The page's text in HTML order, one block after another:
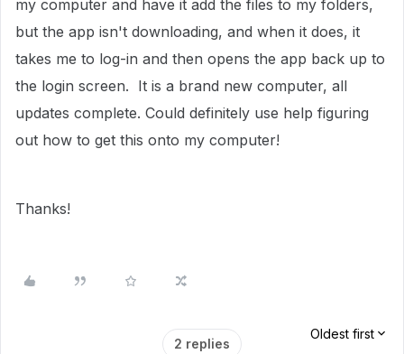
my computer and have it add the files to my folders,
but the app isn't downloading, and when it does, it
takes me to log-in and then opens the app back up to
the login screen. It is a brand new computer, all
updates complete. Could definitely use help figuring
out how to get this onto my computer!
Thanks!
2 replies
Oldest first